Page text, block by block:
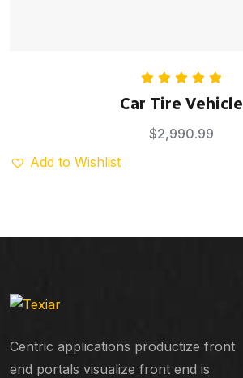
Rated
5.00
out of 5
Car Tire Vehicle
$2,990.99
Add to Wishlist
Centric applications productize front
end portals visualize front end is